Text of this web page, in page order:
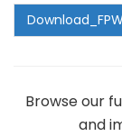
Browse our
and